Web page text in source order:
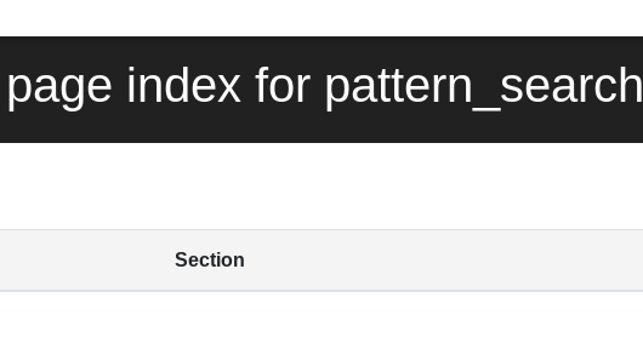
index for pattern_search
Section